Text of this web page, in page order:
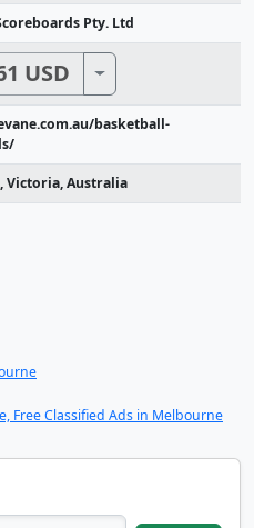
Pty. Ltd
USD Toggle Dropdown
basketball-
Victoria, Australia
Free Classified Ads in Melbourne